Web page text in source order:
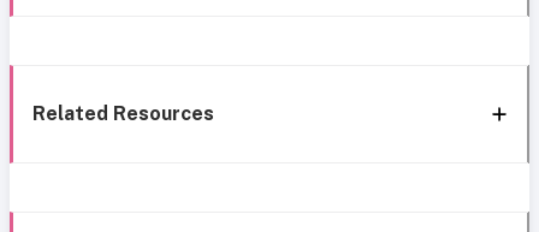
Related Resources